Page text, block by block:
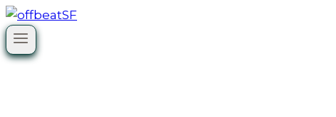
Skip
to
content